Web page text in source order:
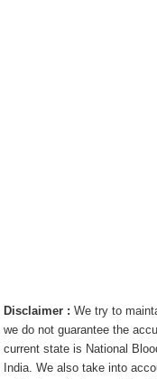
Disclaimer : We try to
we do not guarantee the
current state is National
India. We also take into